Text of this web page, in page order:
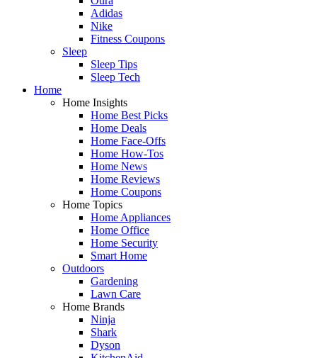
Adidas
Nike
Fitness Coupons
Sleep
Sleep Tips
Sleep Tech
Home
Home Insights
Home Best Picks
Home Deals
Home Face-Offs
Home How-Tos
Home News
Home Reviews
Home Coupons
Home Topics
Home Appliances
Home Office
Home Security
Smart Home
Outdoors
Gardening
Lawn Care
Home Brands
Ninja
Shark
Dyson